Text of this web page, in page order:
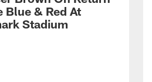
Blue & Red At
Stadium